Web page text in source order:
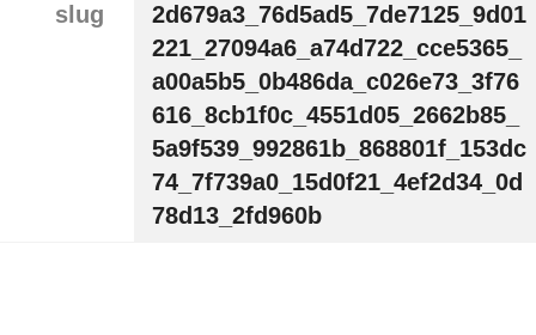
slug
2d679a3_76d5ad5_7de7125_9d01
221_27094a6_a74d722_cce5365_
a00a5b5_0b486da_c026e73_3f76
616_8cb1f0c_4551d05_2662b85_
5a9f539_992861b_868801f_153dc
74_7f739a0_15d0f21_4ef2d34_0d
78d13_2fd960b